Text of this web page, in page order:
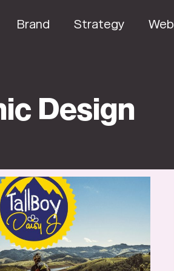
Brand Strategy Web
Design